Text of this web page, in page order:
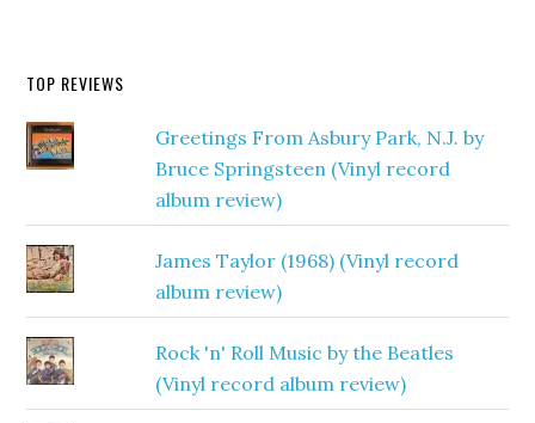
TOP REVIEWS
Greetings From Asbury Park, N.J. by
Bruce Springsteen (Vinyl record
album review)
James Taylor (1968) (Vinyl record
album review)
Rock 'n' Roll Music by the Beatles
(Vinyl record album review)